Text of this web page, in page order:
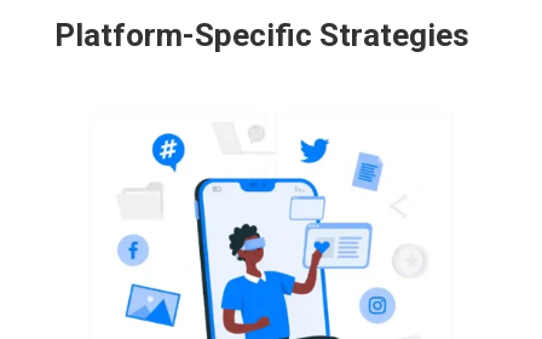
Platform-Specific Strategies